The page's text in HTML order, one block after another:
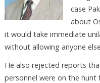
case
about
it would take immediate
without allowing anyone
He also rejected reports
personnel were on the hunt